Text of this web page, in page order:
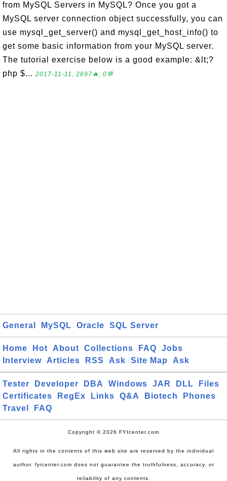
from MySQL Servers in MySQL? Once you got a
MySQL server connection object successfully, you can
use mysql_get_server() and mysql_get_host_info() to
get some basic information from your MySQL server.
The tutorial exercise below is a good example: &lt;?
php $... 2017-11-11, 2697🔥, 0💬
General MySQL Oracle SQL Server
Home Hot About Collections FAQ
Jobs
Interview
Articles RSS Ask Site Map Ask
Tester Developer DBA Windows JAR DLL
Files
Certificates
RegEx Links Q&A Biotech
Phones
Travel
FAQ
Copyright © 2026 FYIcenter.com
All rights in the contents of this web site are reserved by the individual
author. fyicenter.com does not guarantee the truthfulness, accuracy, or
reliability of any contents.